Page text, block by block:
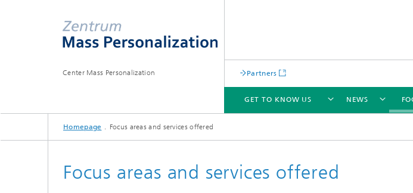
Center Mass Personalization Partners
GET TO KNOW US
GET TO KNOW US
NEWS
NEWS
FOCUS AREAS AND SERVICES OFFERED
MAKEMINTCOOL
Homepage Focus areas and services offered
Focus areas and services offered